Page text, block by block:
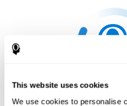
This website uses cookies
We use cookies to personalise